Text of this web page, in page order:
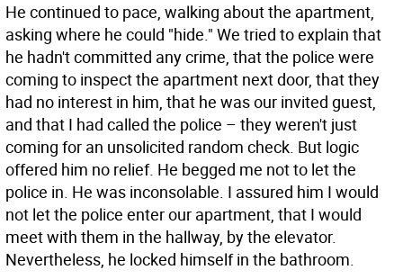
He continued to pace, walking about the apartment,
asking where he could "hide." We tried to explain that
he hadn't committed any crime, that the police were
coming to inspect the apartment next door, that they
had no interest in him, that he was our invited guest,
and that I had called the police – they weren't just
coming for an unsolicited random check. But logic
offered him no relief. He begged me not to let the
police in. He was inconsolable. I assured him I would
not let the police enter our apartment, that I would
meet with them in the hallway, by the elevator.
Nevertheless, he locked himself in the bathroom.